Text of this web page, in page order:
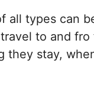
all types can
to and fro
they stay,